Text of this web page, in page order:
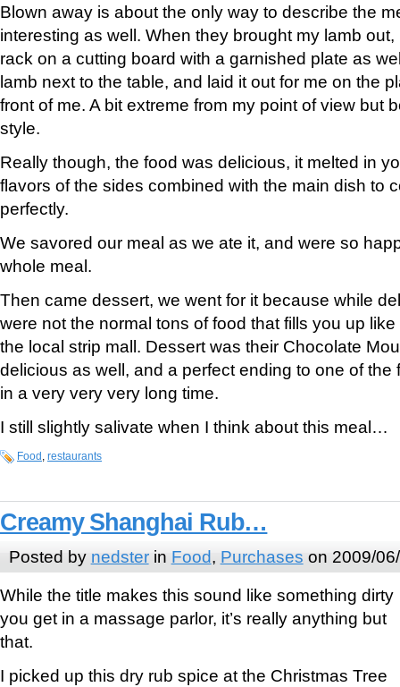
Blown away is about the only way to describe the
interesting as well. When they brought my lamb out,
rack on a cutting board with a garnished plate as
lamb next to the table, and laid it out for me on the
front of me. A bit extreme from my point of view but
style.
Really though, the food was delicious, it melted in
flavors of the sides combined with the main dish to
perfectly.
We savored our meal as we ate it, and were so
whole meal.
Then came dessert, we went for it because while
were not the normal tons of food that fills you up
the local strip mall. Dessert was their Chocolate
delicious as well, and a perfect ending to one of the
in a very very very long time.
I still slightly salivate when I think about this meal…
Food , restaurants
Creamy Shanghai Rub…
Posted by nedsterin Food, Purchases on 2009/
While the title makes this sound like something dirty
you get in a massage parlor, it’s really anything but
that.
I picked up this dry rub spice at the Christmas Tree